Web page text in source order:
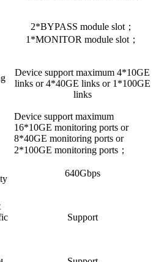
2*BYPASS module slot；
1*MONITOR module slot；
Device support maximum 4*10GE
links or 4*40GE links or 1*100GE
links
Device support maximum
16*10GE monitoring ports or
8*40GE monitoring ports or
2*100GE monitoring ports；
640Gbps
Support